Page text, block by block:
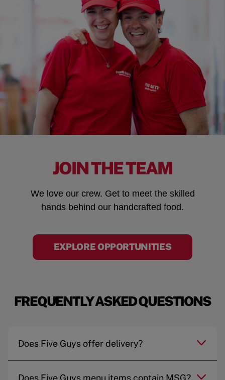
JOIN THE TEAM
We love our crew. Get to meet the skilled
hands behind our handcrafted food.
EXPLORE OPPORTUNITIES
FREQUENTLY ASKED QUESTIONS
Does Five Guys offer delivery?
Does Five Guys menu items contain MSG?